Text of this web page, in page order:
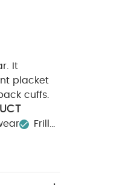
It
placket
cuffs.
Frill